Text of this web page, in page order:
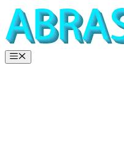
Skip
to
content
Menu